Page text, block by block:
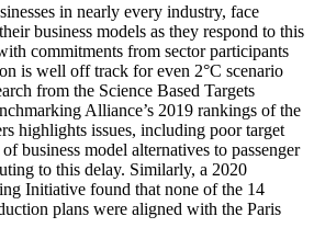
in nearly every industry, face
business models as they respond to this
commitments from sector participants
is well off track for even 2°C scenario
from the Science Based Targets
Alliance’s 2019 rankings of the
highlights issues, including poor target
business model alternatives to passenger
to this delay. Similarly, a 2020
Initiative found that none of the 14
plans were aligned with the Paris